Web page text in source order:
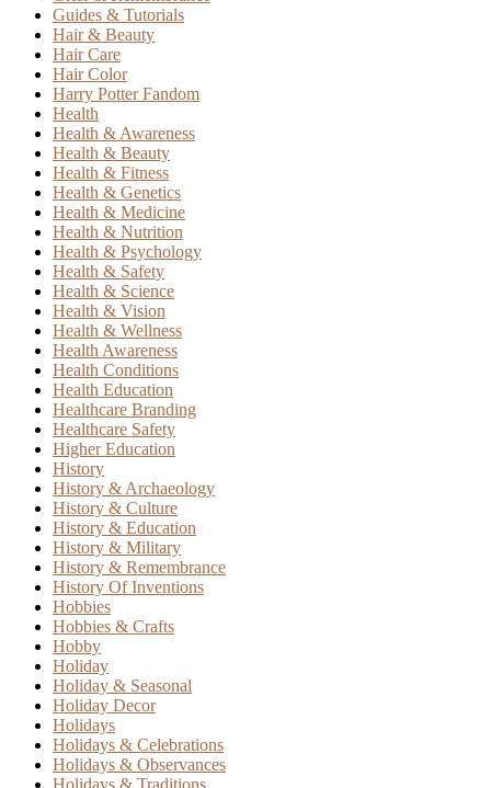
Guides & Tutorials
Hair & Beauty
Hair Care
Hair Color
Harry Potter Fandom
Health
Health & Awareness
Health & Beauty
Health & Fitness
Health & Genetics
Health & Medicine
Health & Nutrition
Health & Psychology
Health & Safety
Health & Science
Health & Vision
Health & Wellness
Health Awareness
Health Conditions
Health Education
Healthcare Branding
Healthcare Safety
Higher Education
History
History & Archaeology
History & Culture
History & Education
History & Military
History & Remembrance
History Of Inventions
Hobbies
Hobbies & Crafts
Hobby
Holiday
Holiday & Seasonal
Holiday Decor
Holidays
Holidays & Celebrations
Holidays & Observances